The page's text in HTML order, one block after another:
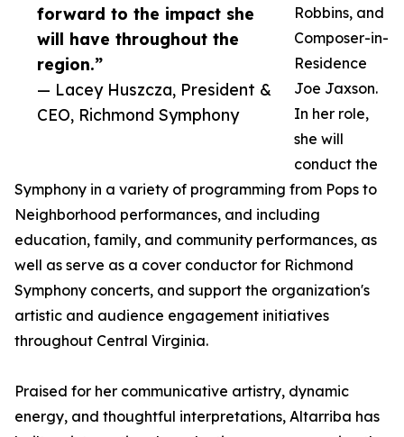
forward to the impact she
will have throughout the
region.”
— Lacey Huszcza, President &
CEO, Richmond Symphony
Robbins, and
Composer-in-
Residence
Joe Jaxson.
In her role,
she will
conduct the
Symphony in a variety of programming from Pops to
Neighborhood performances, and including
education, family, and community performances, as
well as serve as a cover conductor for Richmond
Symphony concerts, and support the organization's
artistic and audience engagement initiatives
throughout Central Virginia.
Praised for her communicative artistry, dynamic
energy, and thoughtful interpretations, Altarriba has